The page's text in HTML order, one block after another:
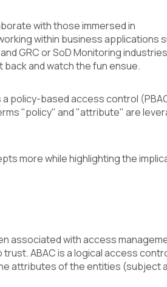
with those immersed in
within business applications
GRC or SoD Monitoring
and watch the fun ensue.
policy-based access control
"policy" and "attribute" are
more while highlighting the
associated with access
trust. ABAC is a logical access
attributes of the entities (subject